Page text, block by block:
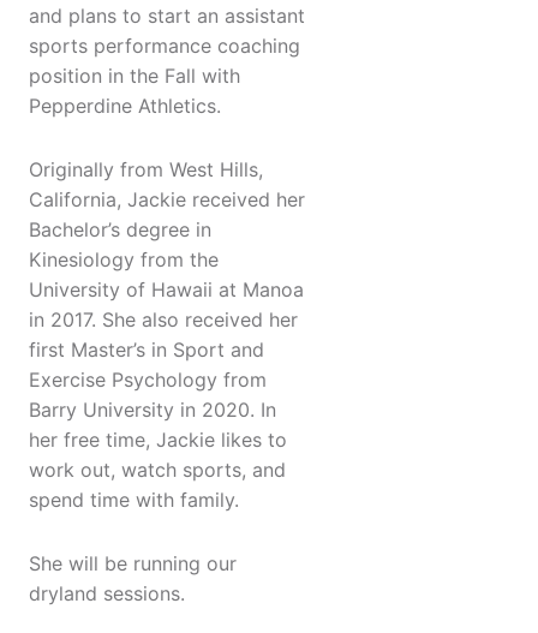
and plans to start an assistant
sports performance coaching
position in the Fall with
Pepperdine Athletics.
Originally from West Hills,
California, Jackie received her
Bachelor’s degree in
Kinesiology from the
University of Hawaii at Manoa
in 2017. She also received her
first Master’s in Sport and
Exercise Psychology from
Barry University in 2020. In
her free time, Jackie likes to
work out, watch sports, and
spend time with family.
She will be running our
dryland sessions.